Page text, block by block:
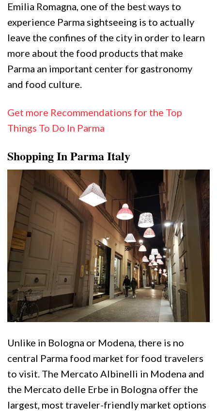
Emilia Romagna, one of the best ways to
experience Parma sightseeing is to actually
leave the confines of the city in order to learn
more about the food products that make
Parma an important center for gastronomy
and food culture.
Get more Recommendations for the Top
Things To Do In Parma
Shopping In Parma Italy
Unlike in Bologna or Modena, there is no
central Parma food market for food travelers
to visit. The Mercato Albinelli in Modena and
the Mercato delle Erbe in Bologna offer the
largest, most traveler-friendly market options